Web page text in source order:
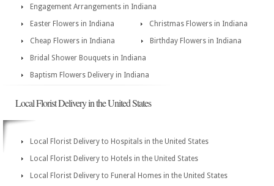
Engagement Arrangements in Indiana
Easter Flowers in Indiana
Christmas Flowers in Indiana
Cheap Flowers in Indiana
Birthday Flowers in Indiana
Bridal Shower Bouquets in Indiana
Baptism Flowers Delivery in Indiana
Local Florist Delivery in the United States
Local Florist Delivery to Hospitals in the United States
Local Florist Delivery to Hotels in the United States
Local Florist Delivery to Funeral Homes in the United States